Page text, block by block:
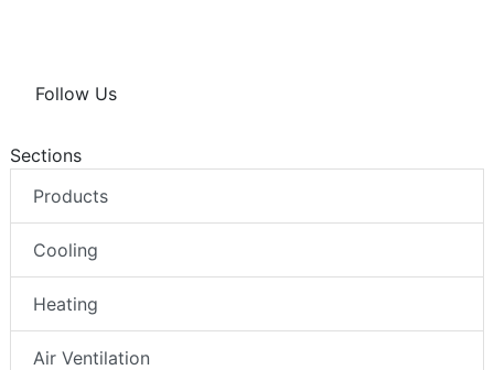
Follow Us
Sections
Products
Cooling
Heating
Air Ventilation